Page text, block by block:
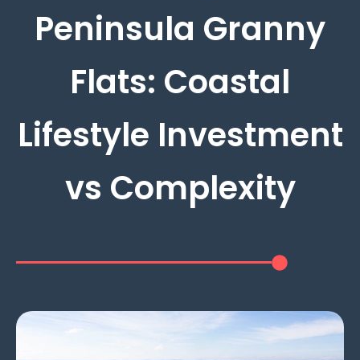
Peninsula Granny
Flats: Coastal
Lifestyle Investment
vs Complexity